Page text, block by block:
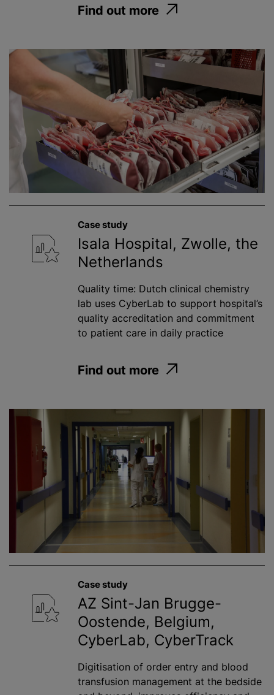
Find out more
Case study
Isala Hospital, Zwolle, the
Netherlands
Quality time: Dutch clinical chemistry
lab uses CyberLab to support hospital’s
quality accreditation and commitment
to patient care in daily practice
Find out more
Case study
AZ Sint-Jan Brugge-
Oostende, Belgium,
CyberLab, CyberTrack
Digitisation of order entry and blood
transfusion management at the bedside